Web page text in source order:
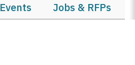
Events Jobs & RFPs